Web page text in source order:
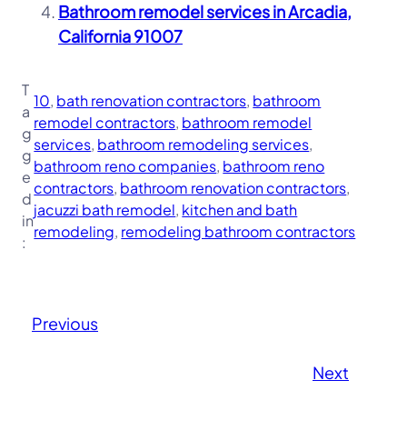
Bathroom remodel services in Arcadia,
California 91007
T
a
g
g
e
d
in
:
10, bath renovation contractors, bathroom
remodel contractors, bathroom remodel
services, bathroom remodeling services
bathroom reno companies, bathroom reno
contractors, bathroom renovation contractors
jacuzzi bath remodel, kitchen and bath
remodeling, remodeling bathroom contractors
Previous
Next